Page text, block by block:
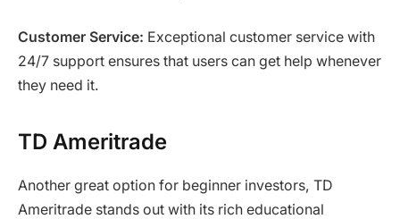
Customer Service: Exceptional customer service with
24/7 support ensures that users can get help whenever
they need it.
TD Ameritrade
Another great option for beginner investors, TD
Ameritrade stands out with its rich educational